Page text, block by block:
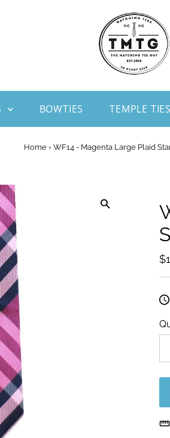
BOWTIES TEMPLE TIES
Home › WF14 - Magenta Large Plaid